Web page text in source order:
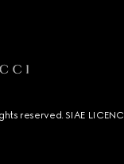
reserved. SIAE